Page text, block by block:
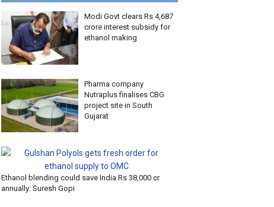
Modi Govt clears Rs 4,687
crore interest subsidy for
ethanol making
Pharma company
Nutraplus finalises CBG
project site in South
Gujarat
Ethanol blending could save India Rs 38,000 cr
annually: Suresh Gopi